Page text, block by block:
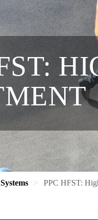
PPC HFST: